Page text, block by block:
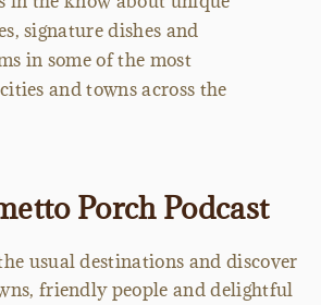
signature dishes and
in some of the most
and towns across the
Porch Podcast
usual destinations and discover
friendly people and delightful